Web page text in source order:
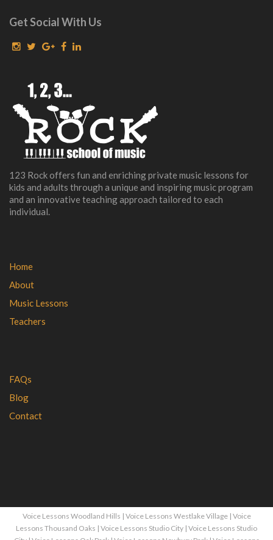
Get Social With Us
123 Rock offers fun and enriching private music lessons for
kids and adults through a unique and inspiring music program
and an innovative teaching approach tailored to each
individual.
Home
About
Music Lessons
Teachers
FAQs
Blog
Contact
Voice Lessons Woodland Hills | Voice Lessons Westlake Village| Voice
Lessons Thousand Oaks | Voice Lessons Studio City | Voice Lessons Studio